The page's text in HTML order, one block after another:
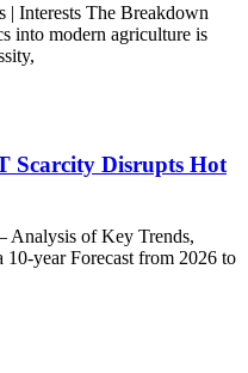
Interests The Breakdown
into modern agriculture is
Scarcity Disrupts Hot
of Key Trends,
year Forecast from 2026 to